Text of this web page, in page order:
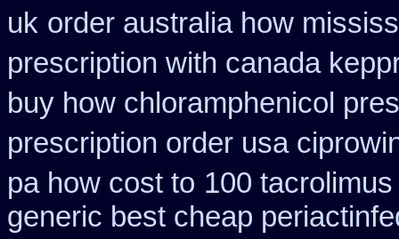
uk order australia how
prescription with canada
buy how chloramphenicol
prescription order usa
pa how cost to 100
generic best cheap periactin